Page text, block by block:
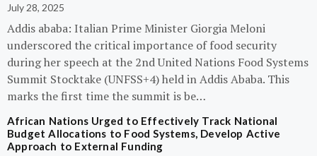
July 28, 2025
Addis ababa: Italian Prime Minister Giorgia Meloni
underscored the critical importance of food security
during her speech at the 2nd United Nations Food Systems
Summit Stocktake (UNFSS+4) held in Addis Ababa. This
marks the first time the summit is be…
African Nations Urged to Effectively Track National
Budget Allocations to Food Systems, Develop Active
Approach to External Funding